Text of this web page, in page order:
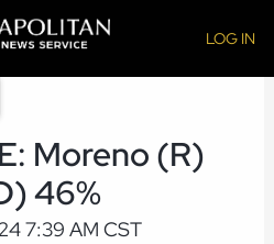
LOG IN
Moreno (R)
46%
7:39 AM CST